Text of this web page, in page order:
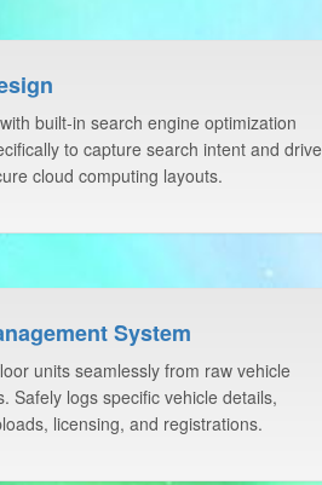
built-in search engine optimization
to capture search intent and drive
cloud computing layouts.
System
units seamlessly from raw vehicle
Safely logs specific vehicle details,
licensing, and registrations.